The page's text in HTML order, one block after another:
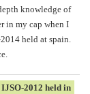
knowledge of
in my cap when I
held at spain.
2012 held in